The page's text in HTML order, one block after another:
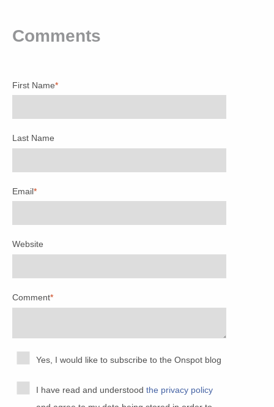
Comments
First Name*
Last Name
Email*
Website
Comment*
Yes, I would like to subscribe to the Onspot blog
I have read and understoodthe privacy policy